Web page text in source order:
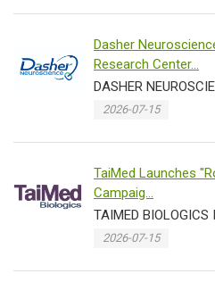
Dasher
Research Center...
DASHER
2026-07-15
TaiMed Launches
Campaig...
TAIMED BIOLOGICS
2026-07-15